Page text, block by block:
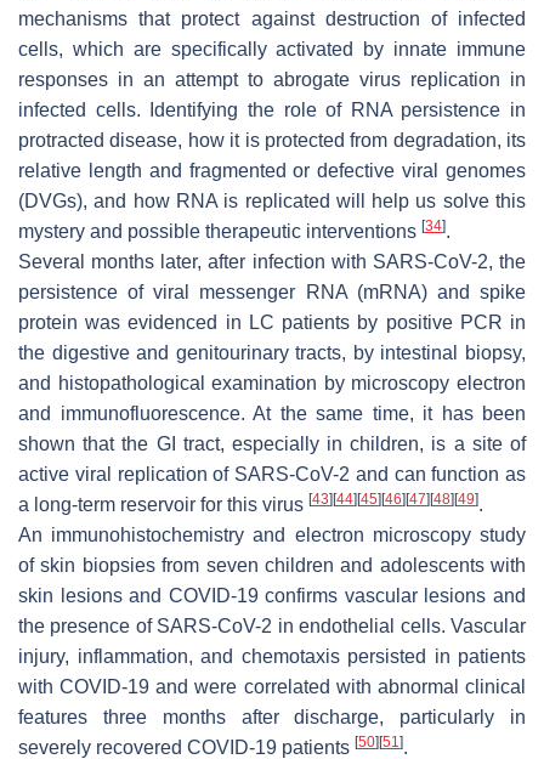
mechanisms that protect against destruction of infected
cells, which are specifically activated by innate immune
responses in an attempt to abrogate virus replication in
infected cells. Identifying the role of RNA persistence in
protracted disease, how it is protected from degradation, its
relative length and fragmented or defective viral genomes
(DVGs), and how RNA is replicated will help us solve this
mystery and possible therapeutic interventions [34].
Several months later, after infection with SARS-CoV-2, the
persistence of viral messenger RNA (mRNA) and spike
protein was evidenced in LC patients by positive PCR in
the digestive and genitourinary tracts, by intestinal biopsy,
and histopathological examination by microscopy electron
and immunofluorescence. At the same time, it has been
shown that the GI tract, especially in children, is a site of
active viral replication of SARS-CoV-2 and can function as
a long-term reservoir for this virus [43] [44] [45] [46] [47] [48] [49].
An immunohistochemistry and electron microscopy study
of skin biopsies from seven children and adolescents with
skin lesions and COVID-19 confirms vascular lesions and
the presence of SARS-CoV-2 in endothelial cells. Vascular
injury, inflammation, and chemotaxis persisted in patients
with COVID-19 and were correlated with abnormal clinical
features three months after discharge, particularly in
severely recovered COVID-19 patients [50] [51].